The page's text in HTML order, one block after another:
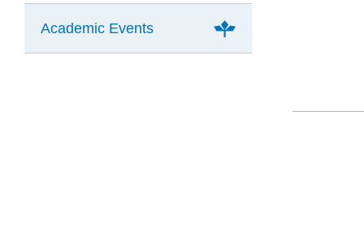
Academic Events